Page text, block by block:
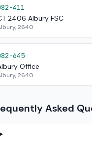
411
2406 Albury FSC
2640
645
Office
2640
Asked